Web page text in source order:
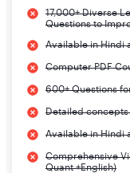
17,000+ Diverse
Questions to
Available in Hindi
Computer PDF
600+ Questions
Detailed concepts
Available in Hindi
Comprehensive
Quant +English)